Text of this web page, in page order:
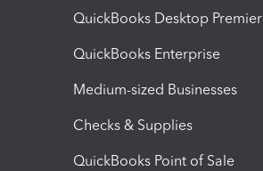
QuickBooks Desktop Premier
QuickBooks Enterprise
Medium-sized Businesses
Checks & Supplies
QuickBooks Point of Sale